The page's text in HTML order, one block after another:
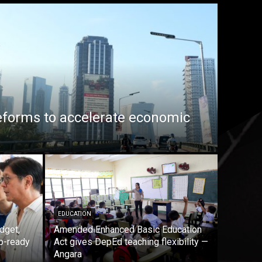
to accelerate economic
ready
EDUCATION
Amended Enhanced Basic Education
Act gives DepEd teaching flexibility —
Angara